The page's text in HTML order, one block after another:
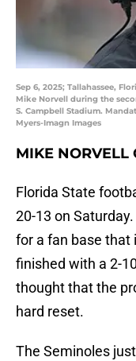
Sep 6, 2025; Tallahassee,
Mike Norvell during the
S. Campbell Stadium.
Myers-Imagn Images
MIKE NORVELL
Florida State
20-13 on
for a fan base that
finished with a 2-
thought that the
hard reset.
The Seminoles